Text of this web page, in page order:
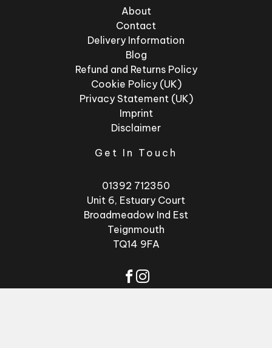
About
Contact
Delivery Information
Blog
Refund and Returns Policy
Cookie Policy (UK)
Privacy Statement (UK)
Imprint
Disclaimer
Get In Touch
01392 712350
Unit 6, Estuary Court
Broadmeadow Ind Est
Teignmouth
TQ14 9FA